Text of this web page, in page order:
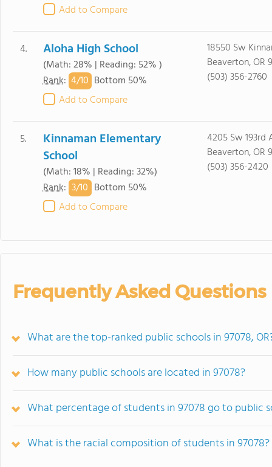
Add to Compare
4. Aloha High School
(Math: 28% | Reading: 52% )
Rank: 4/10 Bottom 50%
Add to Compare
18550 Sw
Beaverton, OR
(503) 356-2760
5.
Kinnaman Elementary
School
(Math: 18% | Reading: 32%)
Rank: 3/10 Bottom 50%
Add to Compare
4205 Sw 193rd
Beaverton, OR
(503) 356-2420
Frequently Asked Questions
What are the top-ranked public schools in 97078,
How many public schools are located in 97078?
What percentage of students in 97078 go to public
What is the racial composition of students in 97078?